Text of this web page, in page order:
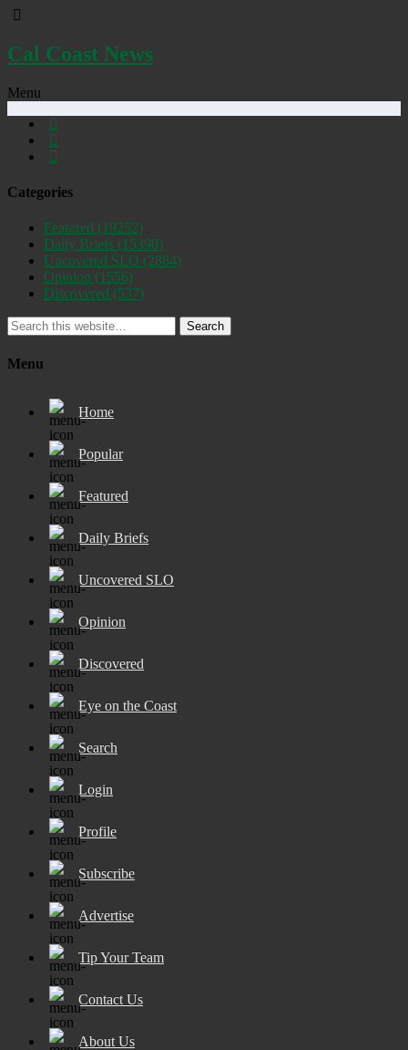
Cal Coast News
Menu
Categories
Featured (19252)
Daily Briefs (15390)
Uncovered SLO (2884)
Opinion (1556)
Discovered (537)
Search
Menu
Home
Popular
Featured
Daily Briefs
Uncovered SLO
Opinion
Discovered
Eye on the Coast
Search
Login
Profile
Subscribe
Advertise
Tip Your Team
Contact Us
About Us